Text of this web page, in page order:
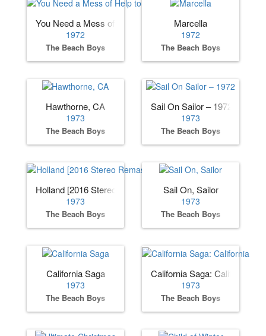
You Need a Mess of Help to Stand Alone
1972
The Beach Boys
Marcella
1972
The Beach Boys
Hawthorne, CA
1973
The Beach Boys
Sail On Sailor – 1972
1973
The Beach Boys
Holland [2016 Stereo Remaster]
1973
The Beach Boys
Sail On, Sailor
1973
The Beach Boys
California Saga
1973
The Beach Boys
California Saga: California
1973
The Beach Boys